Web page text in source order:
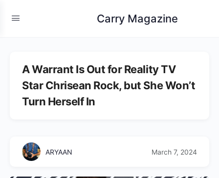
Carry Magazine
A Warrant Is Out for Reality TV
Star Chrisean Rock, but She Won’t
Turn Herself In
ARYAAN March 7, 2024